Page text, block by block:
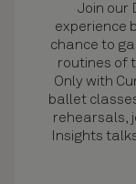
Join our
experience
chance to
routines of
Only with
ballet
rehearsals,
Insights